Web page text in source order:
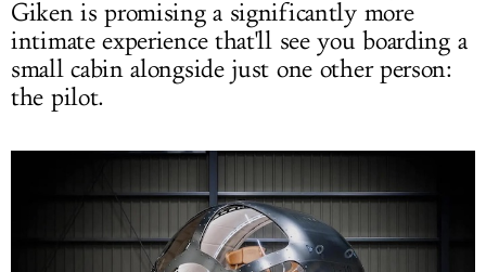
Giken is promising a significantly more
intimate experience that'll see you boarding a
small cabin alongside just one other person:
the pilot.